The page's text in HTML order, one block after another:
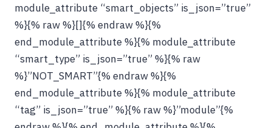
module_attribute “smart_objects” is_json=”true”
%}{% raw %}[]{% endraw %}{%
end_module_attribute %}{% module_attribute
“smart_type” is_json=”true” %}{% raw
%}”NOT_SMART”{% endraw %}{%
end_module_attribute %}{% module_attribute
“tag” is_json=”true” %}{% raw %}”module”{%